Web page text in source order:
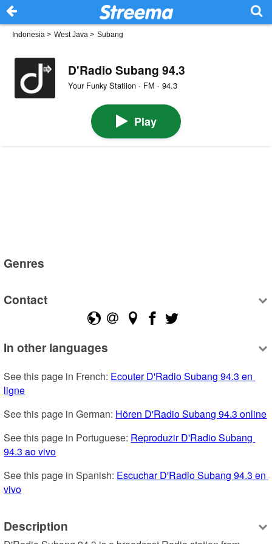
Indonesia > West Java > Subang
D'Radio Subang 94.3
Your Funky Statiion · FM · 94.3
Play
Genres
Contact
In other languages
See this page in French: Ecouter D'Radio Subang 94.3 en
ligne
See this page in German: Hören D'Radio Subang 94.3 online
See this page in Portuguese: Reproduzir D'Radio Subang
94.3 ao vivo
See this page in Spanish: Escuchar D'Radio Subang 94.3 en
vivo
Description